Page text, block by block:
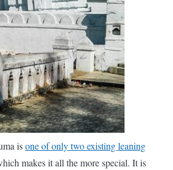
Huma isone of only two existing leaning
which makes it all the more special. It is
called Huma in the eastern state of
constructed in the 17th century AD by a